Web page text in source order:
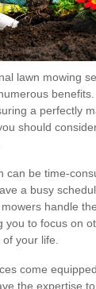
lawn mowing
a perfectly
should
can be time-
a busy
handle
you to focus on
your life.
come
the expertise